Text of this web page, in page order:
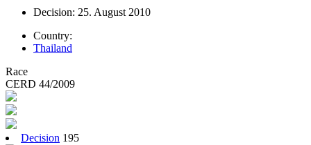
Decision: 25. August 2010
Country:
Thailand
Race
CERD 44/2009
Decision 195